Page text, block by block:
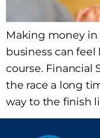
Making money
business can
course. Financial
the race a long
way to the finish